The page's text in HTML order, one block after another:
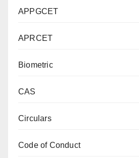
APPGCET
APRCET
Biometric
CAS
Circulars
Code of Conduct